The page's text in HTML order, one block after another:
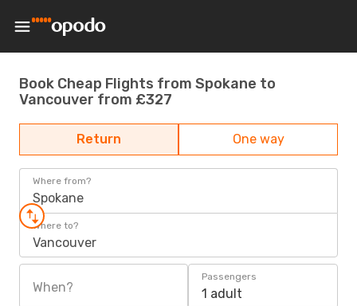
Book Cheap Flights from Spokane to
Vancouver from £327
Return One way
Where from?
Spokane
Where to?
Vancouver
When?
Passengers
1 adult